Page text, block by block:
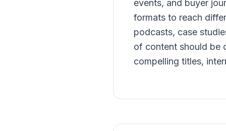
events, and buyer
formats to reach
podcasts, case
of content should be
compelling titles,